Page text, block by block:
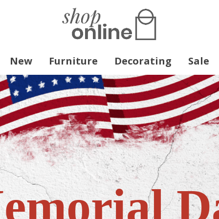
New Furniture Decorating Sale